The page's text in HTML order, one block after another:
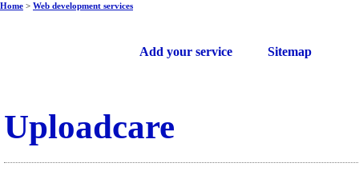
Add your service Sitemap
Home > Web development services
Uploadcare